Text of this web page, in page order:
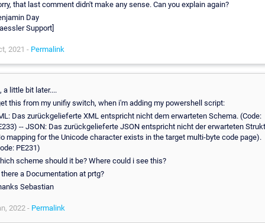
that last comment didn't make any sense. Can you explain again?
Day
Support]
2021 - Permalink
a little bit later....
this from my unifiy switch, when i'm adding my powershell script:
Das zurückgelieferte XML entspricht nicht dem erwarteten Schema. (Code:
-- JSON: Das zurückgelieferte JSON entspricht nicht der erwarteten
mapping for the Unicode character exists in the target multi-byte code page).
PE231)
scheme should it be? Where could i see this?
a Documentation at prtg?
Sebastian
2022 - Permalink